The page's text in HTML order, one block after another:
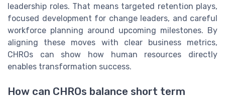
leadership roles. That means targeted retention plays,
focused development for change leaders, and careful
workforce planning around upcoming milestones. By
aligning these moves with clear business metrics,
CHROs can show how human resources directly
enables transformation success.
How can CHROs balance short term